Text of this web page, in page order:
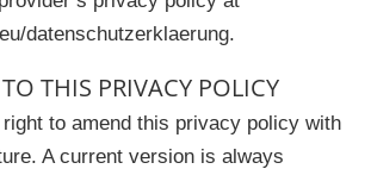
datenschutzerklaerung.
THIS PRIVACY POLICY
to amend this privacy policy with
A current version is always